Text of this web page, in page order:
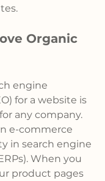
Organic
engine
for a website is
any company.
e-commerce
in search engine
When you
product pages